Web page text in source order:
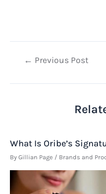
Post← Previous Post
What Is Oribe’s
By Gillian Page / Brands and